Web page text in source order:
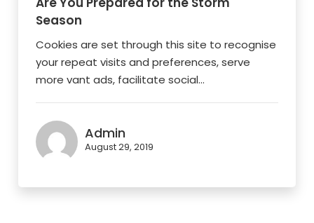
Season
Cookies are set through this site to recognise
your repeat visits and preferences, serve
more vant ads, facilitate social...
Admin
August 29, 2019